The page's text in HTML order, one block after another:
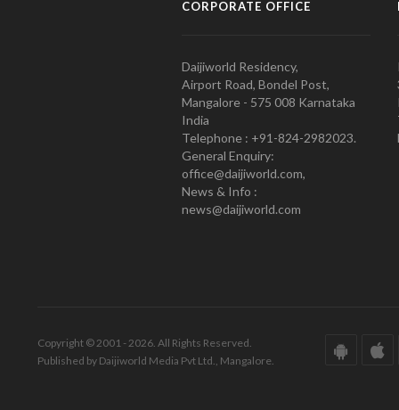
CORPORATE OFFICE
Daijiworld Residency,
Airport Road, Bondel Post,
Mangalore - 575 008 Karnataka
India
Telephone : +91-824-2982023.
General Enquiry:
office@daijiworld.com,
News & Info :
news@daijiworld.com
Copyright © 2001 - 2026. All Rights Reserved.
Published by Daijiworld Media Pvt Ltd., Mangalore.